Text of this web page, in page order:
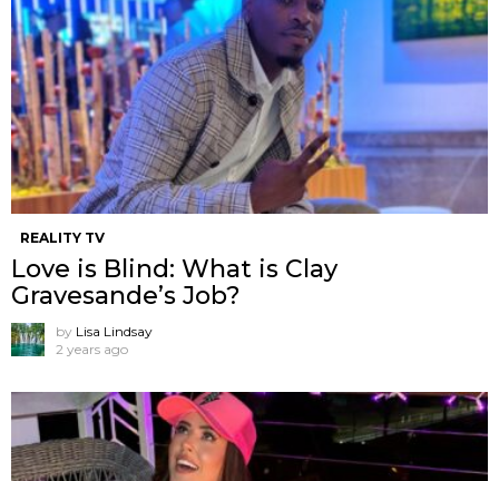
REALITY TV
Love is Blind: What is Clay
Gravesande’s Job?
by Lisa Lindsay
2 years ago